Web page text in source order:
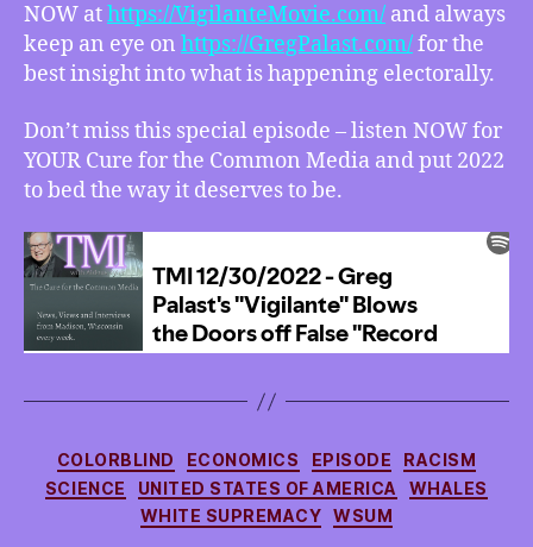
NOW athttps://VigilanteMovie.com/ and always
keep an eye on https://GregPalast.com/for the
best insight into what is happening electorally.
Don’t miss this special episode – listen NOW for
YOUR Cure for the Common Media and put 2022
to bed the way it deserves to be.
Categories
COLORBLIND ECONOMICS EPISODE
RACISM
SCIENCE
UNITED STATES OF AMERICA
WHALES
WHITE SUPREMACY
WSUM